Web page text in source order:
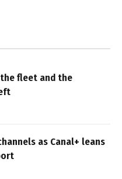
fleet and the
as Canal+ leans